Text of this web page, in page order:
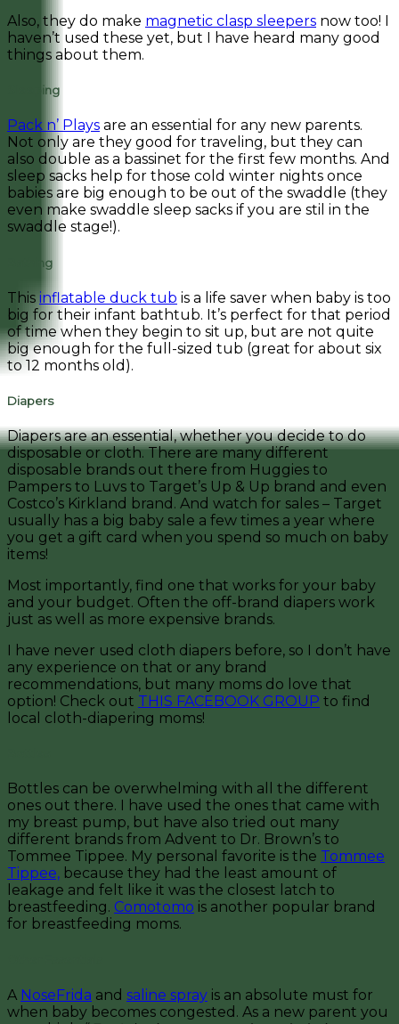
Also, they do make magnetic clasp sleepers now too! I
haven’t used these yet, but I have heard many good
things about them.
Sleeping
Pack n’ Plays are an essential for any new parents.
Not only are they good for traveling, but they can
also double as a bassinet for the first few months. And
sleep sacks help for those cold winter nights once
babies are big enough to be out of the swaddle (they
even make swaddle sleep sacks if you are stil in the
swaddle stage!).
Bathing
This inflatable duck tub is a life saver when baby is too
big for their infant bathtub. It’s perfect for that period
of time when they begin to sit up, but are not quite
big enough for the full-sized tub (great for about six
to 12 months old).
Diapers
Diapers are an essential, whether you decide to do
disposable or cloth. There are many different
disposable brands out there from Huggies to
Pampers to Luvs to Target’s Up & Up brand and even
Costco’s Kirkland brand. And watch for sales – Target
usually has a big baby sale a few times a year where
you get a gift card when you spend so much on baby
items!
Most importantly, find one that works for your baby
and your budget. Often the off-brand diapers work
just as well as more expensive brands.
I have never used cloth diapers before, so I don’t have
any experience on that or any brand
recommendations, but many moms do love that
option! Check out THIS FACEBOOK GROUP to find
local cloth-diapering moms!
Bottles can be overwhelming with all the different
ones out there. I have used the ones that came with
my breast pump, but have also tried out many
different brands from Advent to Dr. Brown’s to
Tommee Tippee. My personal favorite is the Tommee
Tippee, because they had the least amount of
leakage and felt like it was the closest latch to
breastfeeding. Comotomo is another popular brand
for breastfeeding moms.
A NoseFrida and saline spray is an absolute must for
when baby becomes congested. As a new parent you